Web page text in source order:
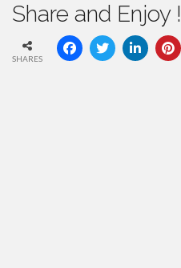
Share and Enjoy !
SHARES